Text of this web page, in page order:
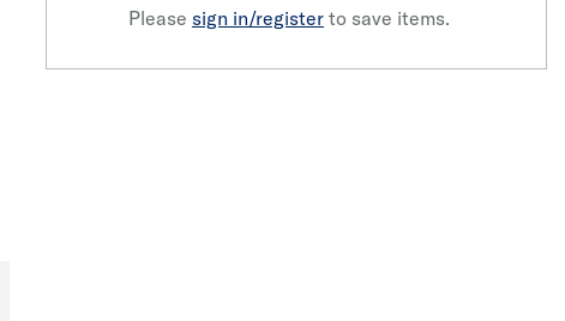
Please sign in/register to save items.